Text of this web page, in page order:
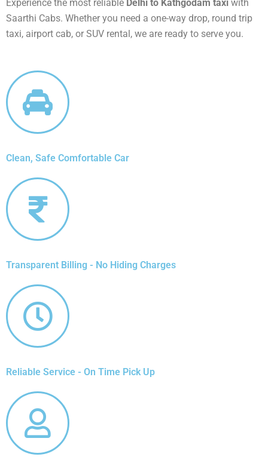
Experience the most reliable Delhi to Kathgodam taxi with
Saarthi Cabs. Whether you need a one-way drop, round trip
taxi, airport cab, or SUV rental, we are ready to serve you.
Clean, Safe Comfortable Car
Transparent Billing - No Hiding Charges
Reliable Service - On Time Pick Up